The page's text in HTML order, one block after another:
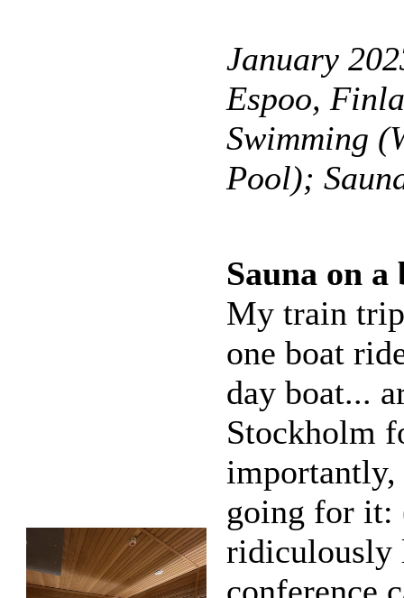
January
Espoo,
Swimming
Pool);
Sauna on a
My train
one boat
day boat...
Stockholm
importantly,
going for it:
ridiculously